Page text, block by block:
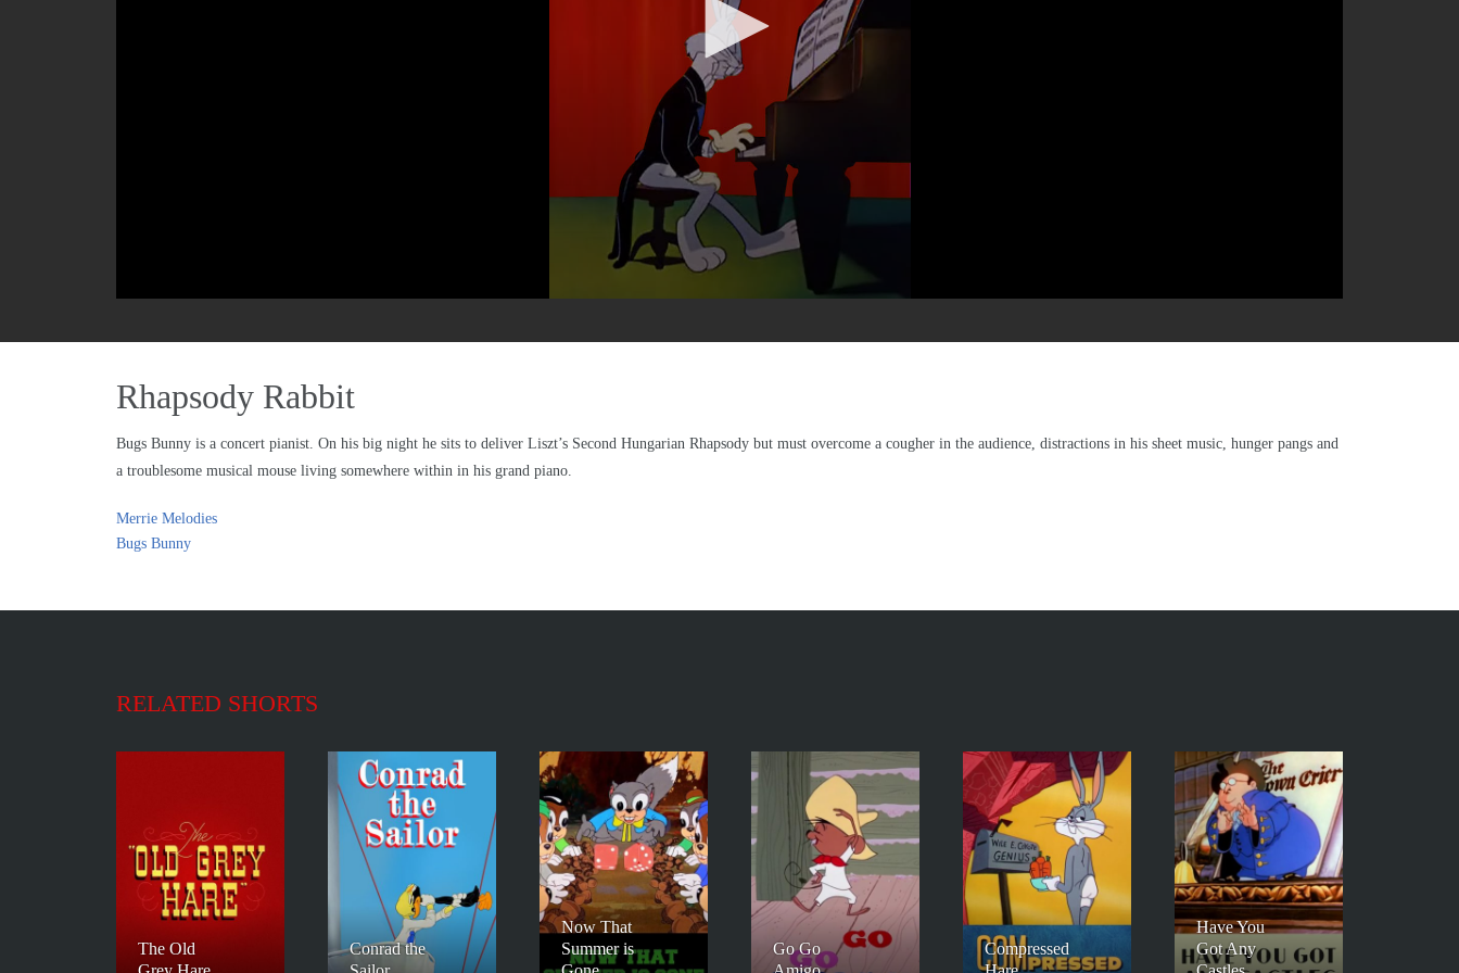
Rhapsody Rabbit
Bugs Bunny is a concert pianist. On his big night he sits to deliver Liszt’s Second Hungarian Rhapsody but must overcome a cougher in the audience, distractions in his sheet music, hunger pangs and
a troublesome musical mouse living somewhere within in his grand piano.
Merrie Melodies
Bugs Bunny
RELATED SHORTS
The Old
Conrad the
Now That
Summer is
Go Go
Compressed
Have You
Got Any